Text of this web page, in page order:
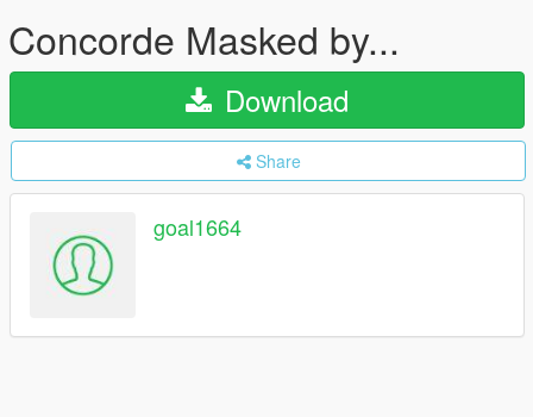
Concorde Masked by...
Download
Share
goal1664